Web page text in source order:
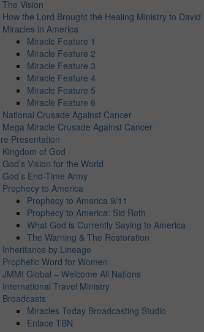
The Vision
How the Lord Brought the Healing Ministry to David
Miracles in America
Miracle Feature 1
Miracle Feature 2
Miracle Feature 3
Miracle Feature 4
Miracle Feature 5
Miracle Feature 6
National Crusade Against Cancer
Mega Miracle Crusade Against Cancer
Presentation
Kingdom of God
God’s Vision for the World
God’s End-Time Army
Prophecy to America
Prophecy to America 9/11
Prophecy to America: Sid Roth
What God is Currently Saying to America
The Warning & The Restoration
Inheritance by Lineage
Prophetic Word for Women
JMMI Global – Welcome All Nations
International Travel Ministry
Broadcasts
Miracles Today Broadcasting Studio
Enlace TBN